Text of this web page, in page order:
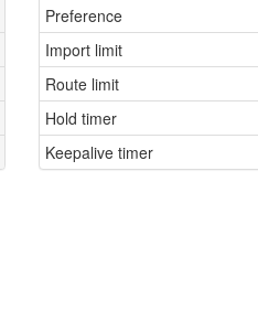
Preference
Import limit
Route limit
Hold timer
Keepalive timer